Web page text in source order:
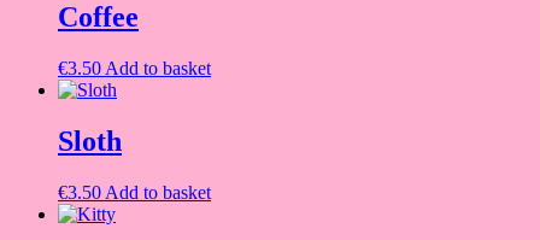
Coffee
€3.50 Add to basket
Sloth
€3.50 Add to basket